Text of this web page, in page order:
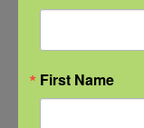
First Name